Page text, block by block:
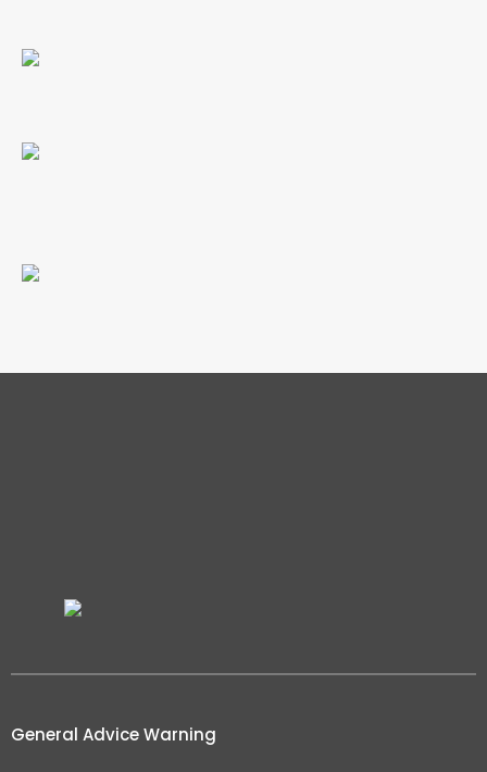
General Advice Warning